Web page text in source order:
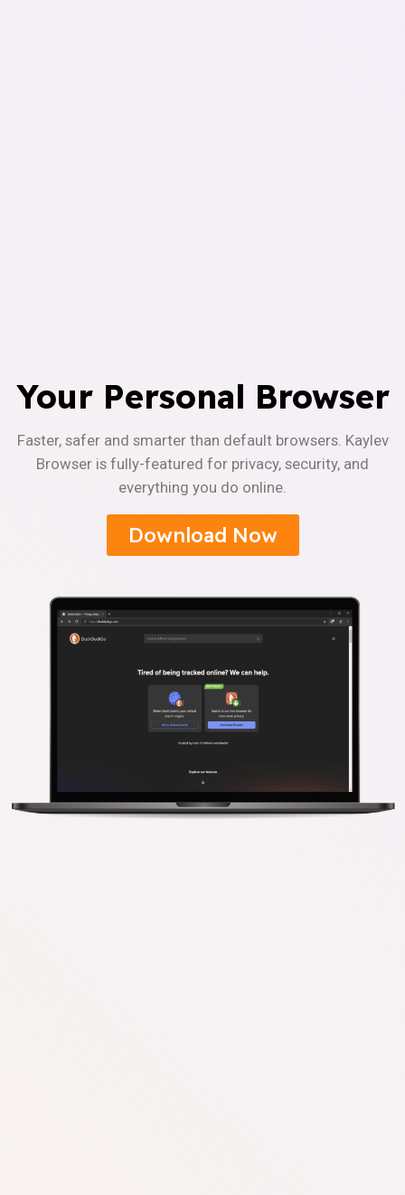
Your Personal Browser
Faster, safer and smarter than default browsers. Kaylev
Browser is fully-featured for privacy, security, and
everything you do online.
Download Now